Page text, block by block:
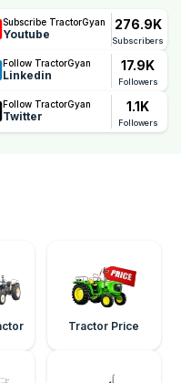
Subscribe TractorGyan
Youtube
276.9K
Subscribers
Follow TractorGyan
Linkedin
17.9K
Followers
Follow TractorGyan
Twitter
1.1K
Followers
Tractor Price